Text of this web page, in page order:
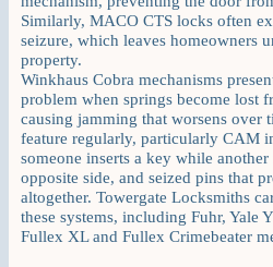
Similarly, MACO CTS locks often
seizure, which leaves homeowners
property.
Winkhaus Cobra mechanisms
problem when springs become lost
causing jamming that worsens over
feature regularly, particularly CAM
someone inserts a key while
opposite side, and seized pins that
altogether. Towergate Locksmiths
these systems, including Fuhr, Yale
Fullex XL and Fullex Crimebeater